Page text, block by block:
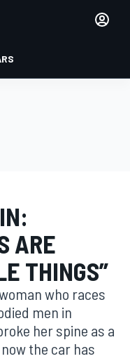
ARE
THINGS”
who races
men in
her spine as a
the car has